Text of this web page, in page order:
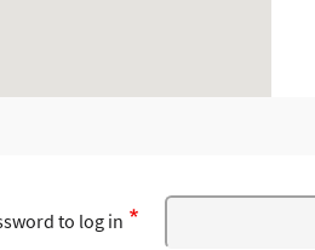
to log in